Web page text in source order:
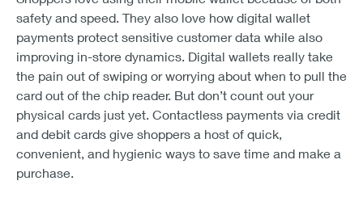
safety and speed. They also love how digital wallet
payments protect sensitive customer data while also
improving in-store dynamics. Digital wallets really take
the pain out of swiping or worrying about when to pull the
card out of the chip reader. But don’t count out your
physical cards just yet. Contactless payments via credit
and debit cards give shoppers a host of quick,
convenient, and hygienic ways to save time and make a
purchase.